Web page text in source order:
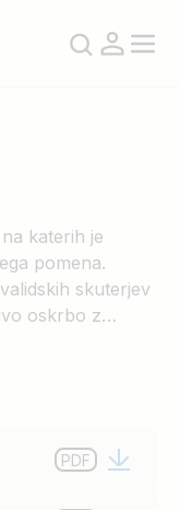
katerih je
pomena.
skuterjev
oskrbo z
naša
tudi za
PDF